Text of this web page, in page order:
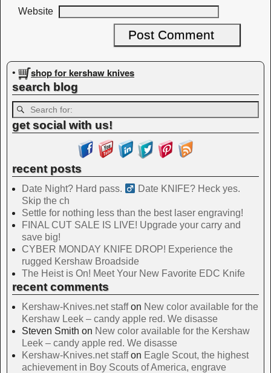
Website
• shop for kershaw knives
search blog
get social with us!
recent posts
Date Night? Hard pass. ‍
Date KNIFE? Heck yes.
Skip the ch
Settle for nothing less than the best laser engraving!
FINAL CUT SALE IS LIVE! Upgrade your carry and
save big!
CYBER MONDAY KNIFE DROP! Experience the
rugged Kershaw Broadside
The Heist is On! Meet Your New Favorite EDC Knife
recent comments
Kershaw-Knives.net staffon New color available for the
Kershaw Leek – candy apple red. We disasse
Steven Smith on New color available for the Kershaw
Leek – candy apple red. We disasse
Kershaw-Knives.net staffon Eagle Scout, the highest
achievement in Boy Scouts of America, engrave